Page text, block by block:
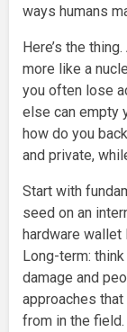
ways humans
Here’s the
more like a
you often lose
else can empty
how do you
and private,
Start with
seed on an
hardware
Long-term:
damage and
approaches
from in the